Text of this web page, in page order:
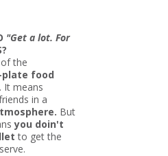
"Get a lot. For
the
food
It means
in a
But
you doin't
to get the